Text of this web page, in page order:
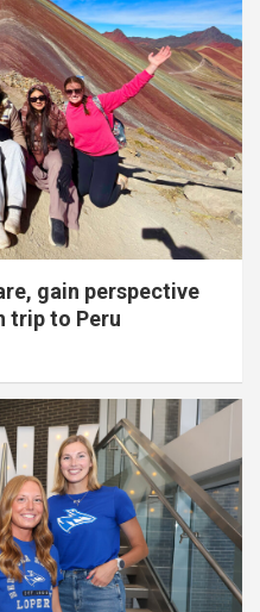
gain perspective
trip to Peru